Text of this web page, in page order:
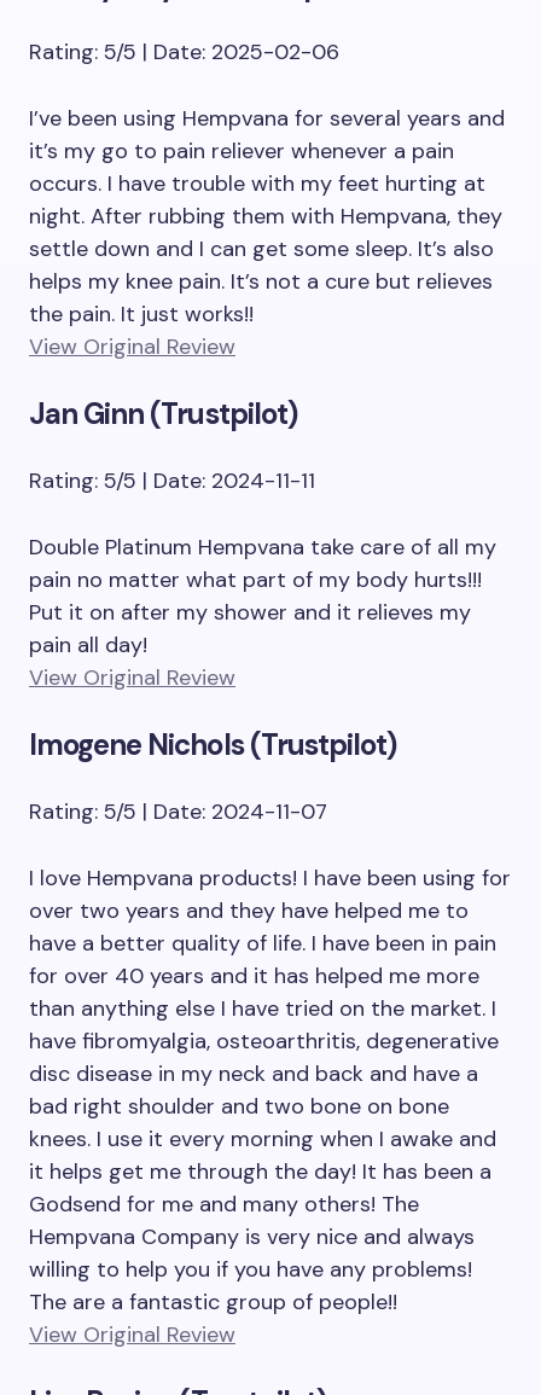
Rating: 5/5 | Date: 2025-02-06
I’ve been using Hempvana for several years and
it’s my go to pain reliever whenever a pain
occurs. I have trouble with my feet hurting at
night. After rubbing them with Hempvana, they
settle down and I can get some sleep. It’s also
helps my knee pain. It’s not a cure but relieves
the pain. It just works!!
View Original Review
Jan Ginn (Trustpilot)
Rating: 5/5 | Date: 2024-11-11
Double Platinum Hempvana take care of all my
pain no matter what part of my body hurts!!!
Put it on after my shower and it relieves my
pain all day!
View Original Review
Imogene Nichols (Trustpilot)
Rating: 5/5 | Date: 2024-11-07
I love Hempvana products! I have been using for
over two years and they have helped me to
have a better quality of life. I have been in pain
for over 40 years and it has helped me more
than anything else I have tried on the market. I
have fibromyalgia, osteoarthritis, degenerative
disc disease in my neck and back and have a
bad right shoulder and two bone on bone
knees. I use it every morning when I awake and
it helps get me through the day! It has been a
Godsend for me and many others! The
Hempvana Company is very nice and always
willing to help you if you have any problems!
The are a fantastic group of people!!
View Original Review